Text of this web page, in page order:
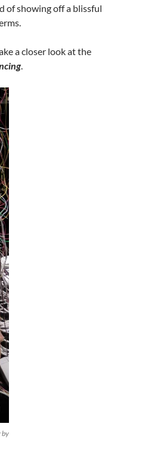
of showing off a blissful
a closer look at the
.
by